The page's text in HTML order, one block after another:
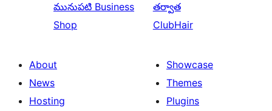
మునుపటి Business
Shop
తర్వాత
ClubHair
About
News
Hosting
Showcase
Themes
Plugins